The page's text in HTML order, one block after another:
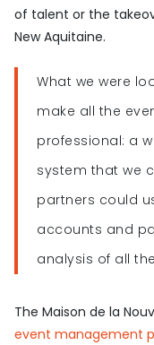
of talent or the
New Aquitaine.
What we were
make all the
professional: a
system that we
partners could
accounts and
analysis of all
The Maison de la
event management